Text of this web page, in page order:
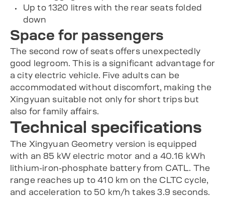
Up to 1320 litres with the rear seats folded
down
Space for passengers
The second row of seats offers unexpectedly
good legroom. This is a significant advantage for
a city electric vehicle. Five adults can be
accommodated without discomfort, making the
Xingyuan suitable not only for short trips but
also for family affairs.
Technical specifications
The Xingyuan Geometry version is equipped
with an 85 kW electric motor and a 40.16 kWh
lithium-iron-phosphate battery from CATL. The
range reaches up to 410 km on the CLTC cycle,
and acceleration to 50 km/h takes 3.9 seconds.